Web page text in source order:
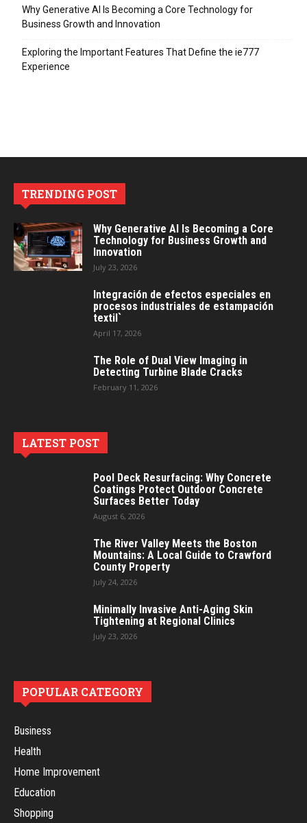
Why Generative AI Is Becoming a Core Technology for
Business Growth and Innovation
Exploring the Important Features That Define the ie777
Experience
TRENDING POST
Why Generative AI Is Becoming a Core
Technology for Business Growth and
Innovation
July 23, 2026
Integración de efectos especiales en
procesos industriales de estampación
textil`
April 17, 2026
The Role of Dual View Imaging in
Detecting Turbine Blade Cracks
February 11, 2026
LATEST POST
Pool Deck Resurfacing: Why Concrete
Coatings Protect Outdoor Concrete
Surfaces Better Today
August 6, 2026
The River Valley Meets the Boston
Mountains: A Local Guide to Crawford
County Property
July 24, 2026
Minimally Invasive Anti-Aging Skin
Tightening at Regional Clinics
July 23, 2026
POPULAR CATEGORY
Business
Health
Home Improvement
Education
Shopping